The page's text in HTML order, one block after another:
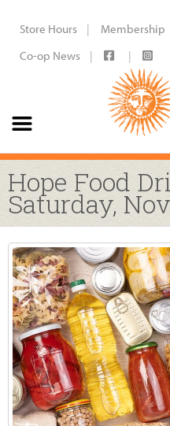
Store Hours Membership
Co-op News
Hope Food
Saturday,